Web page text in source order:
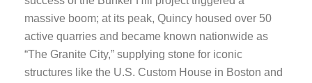
massive boom; at its peak, Quincy housed over 50
active quarries and became known nationwide as
“The Granite City,” supplying stone for iconic
structures like the U.S. Custom House in Boston and